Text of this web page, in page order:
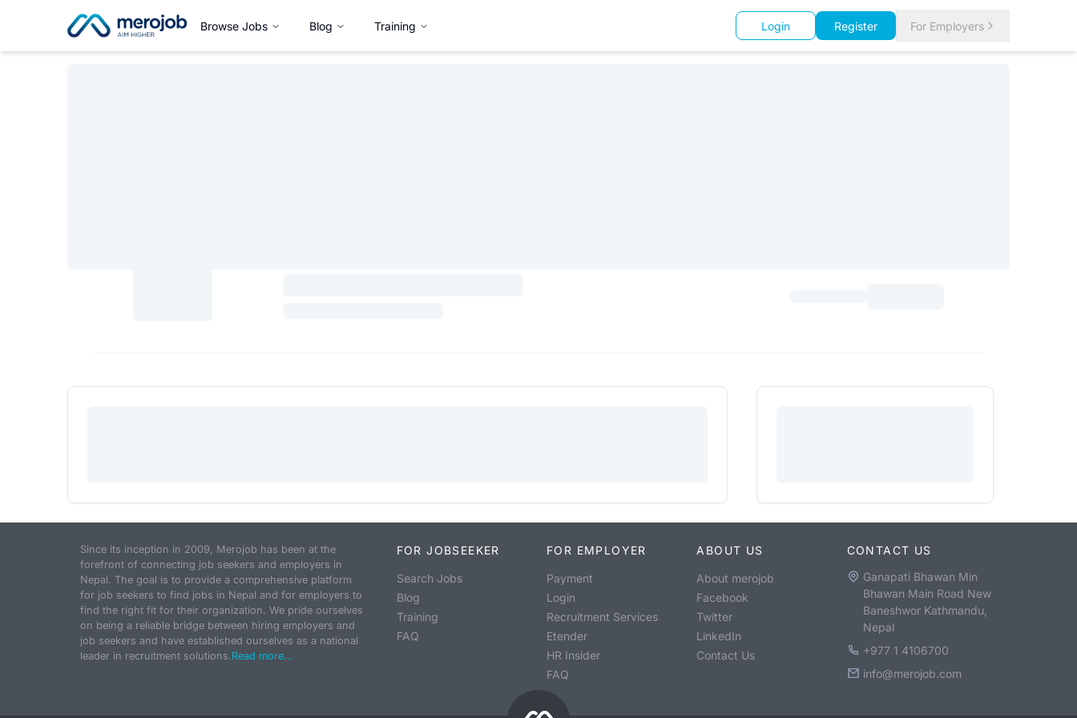
Browse Jobs Blog Training Login Register For Employers
Since its inception in 2009, Merojob has been at the
forefront of connecting job seekers and employers in
Nepal. The goal is to provide a comprehensive platform
for job seekers to find jobs in Nepal and for employers to
find the right fit for their organization. We pride ourselves
on being a reliable bridge between hiring employers and
job seekers and have established ourselves as a national
leader in recruitment solutions.Read more...
FOR JOBSEEKER
Search Jobs
Blog
Training
FAQ
FOR EMPLOYER
Payment
Login
Recruitment Services
Etender
HR Insider
FAQ
ABOUT US
About merojob
Facebook
Twitter
LinkedIn
Contact Us
CONTACT US
Ganapati Bhawan Min
Bhawan Main Road New
Baneshwor Kathmandu,
Nepal
+977 1 4106700
info@merojob.com